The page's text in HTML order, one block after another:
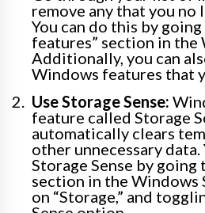
remove any that you no
You can do this by
features” section in the
Additionally, you can
Windows features that
Use Storage Sense:
feature called Storage
automatically clears
other unnecessary data.
Storage Sense by going
section in the Windows
on “Storage,” and